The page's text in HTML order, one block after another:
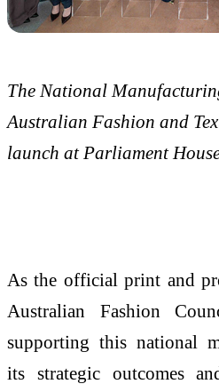
The National
Australian Fashion and
launch at Parliament
As the official print and
Australian Fashion
supporting this national
its strategic outcomes